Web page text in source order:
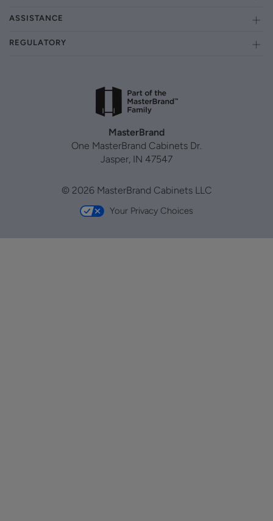
ASSISTANCE
REGULATORY
MasterBrand
One MasterBrand Cabinets Dr.
Jasper, IN 47547
© 2026 MasterBrand Cabinets LLC
Your Privacy Choices